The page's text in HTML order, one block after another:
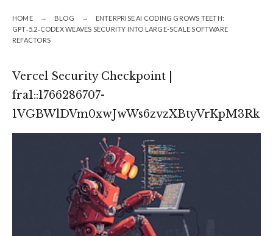
HOME BLOG
ENTERPRISE AI CODING GROWS TEETH:
GPT‑5.2‑CODEX WEAVES SECURITY INTO LARGE-SCALE SOFTWARE
REFACTORS
Vercel Security Checkpoint |
fra1::1766286707-
1VGBWlDVm0xwJwWs6zvzXBtyVrKpM3Rk